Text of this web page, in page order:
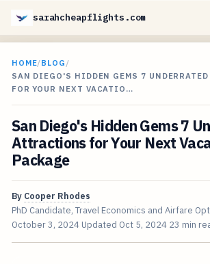
sarahcheapflights.com
HOME/BLOG /
SAN DIEGO'S HIDDEN GEMS 7
FOR YOUR NEXT VACATIO…
San Diego's Hidden Gems 7
Attractions for Your Next
Package
By Cooper Rhodes
PhD Candidate, Travel Economics and Airfare
October 3, 2024 Updated Oct 5, 2024 23 min